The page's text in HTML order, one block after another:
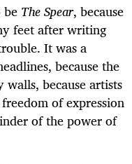
be The Spear, because
feet after writing
It was a
because the
because artists
of expression
of the power of